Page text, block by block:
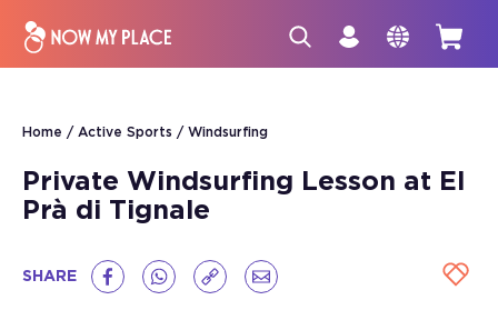
Home Active Sports Windsurfing
Private Windsurfing Lesson at El
Prà di Tignale
SHARE